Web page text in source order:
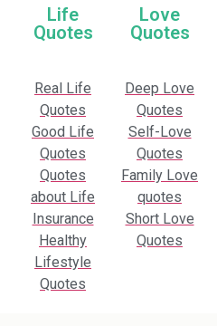
Life
Quotes
Love
Quotes
Real Life
Quotes
Good Life
Quotes
Quotes
about Life
Insurance
Healthy
Lifestyle
Quotes
Deep Love
Quotes
Self-Love
Quotes
Family Love
quotes
Short Love
Quotes